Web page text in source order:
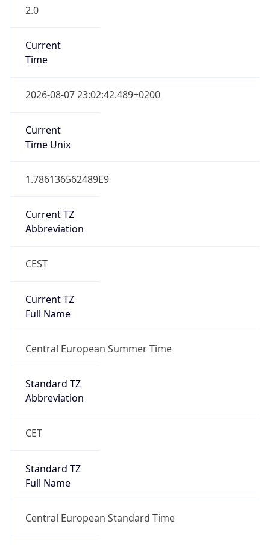
2.0
Current
Time
2026-08-07 23:02:42.489+0200
Current
Time Unix
1.786136562489E9
Current TZ
Abbreviation
CEST
Current TZ
Full Name
Central European Summer Time
Standard TZ
Abbreviation
CET
Standard TZ
Full Name
Central European Standard Time